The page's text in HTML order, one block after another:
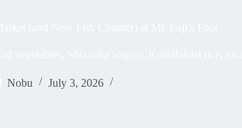
Nobu July 3, 2026